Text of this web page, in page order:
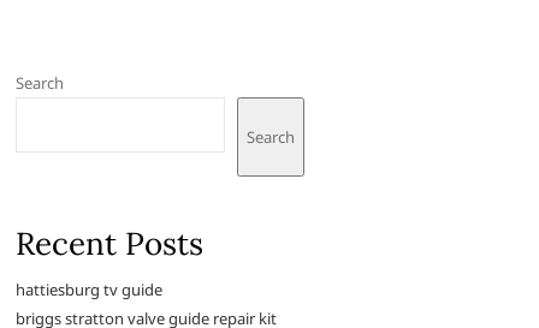
Search
Search
Recent Posts
hattiesburg tv guide
briggs stratton valve guide repair kit